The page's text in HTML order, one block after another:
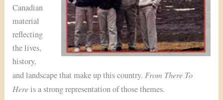
Canadian
material
reflecting
the lives,
history,
and landscape that make up this country.From There To
Hereis a strong representation of those themes.